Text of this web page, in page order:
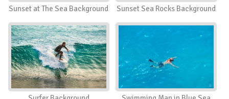
Sunset at The Sea Background Sunset Sea Rocks Background